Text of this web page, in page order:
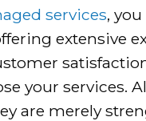
services,
extensive
your services.
are merely